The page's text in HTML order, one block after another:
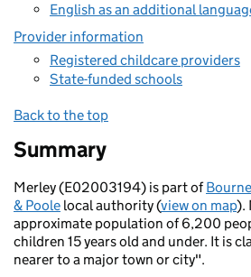
English as an additional
Provider information
Registered childcare providers
State-funded schools
Back to the top
Summary
Merley (E02003194) is part of
& Poole local authority (view on map).
approximate population of 6,200
children 15 years old and under. It is
nearer to a major town or city".